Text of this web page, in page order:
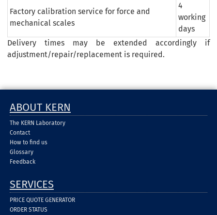
Factory calibration service for force and
mechanical scales
4
working
days
Delivery times may be extended accordingly if
adjustment/repair/replacement is required.
ABOUT KERN
The KERN Laboratory
Contact
How to find us
Glossary
Feedback
SERVICES
PRICE QUOTE GENERATOR
ORDER STATUS